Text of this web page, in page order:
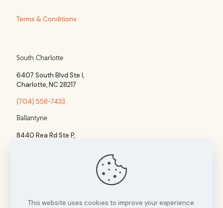
Terms & Conditions
South Charlotte
6407 South Blvd Ste l,
Charlotte, NC 28217
(704) 558-7433
Ballantyne
8440 Rea Rd Ste P,
This website uses cookies to improve your experience.